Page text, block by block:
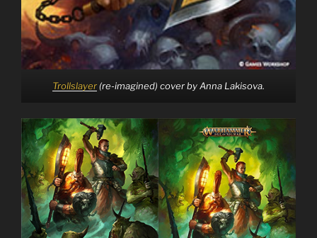
Trollslayer(re-imagined) cover by Anna Lakisova.